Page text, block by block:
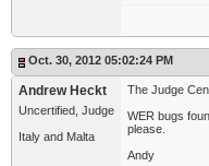
Oct. 30, 2012 05:02:24 PM
Andrew Heckt
Uncertified, Judge
Italy and Malta
The Judge
WER bugs
please.
Andy